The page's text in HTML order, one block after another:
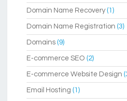
Domain Name Recovery(1)
Domain Name Registration (3)
Domains (9)
E-commerce SEO (2)
E-commerce Website Design
Email Hosting (1)